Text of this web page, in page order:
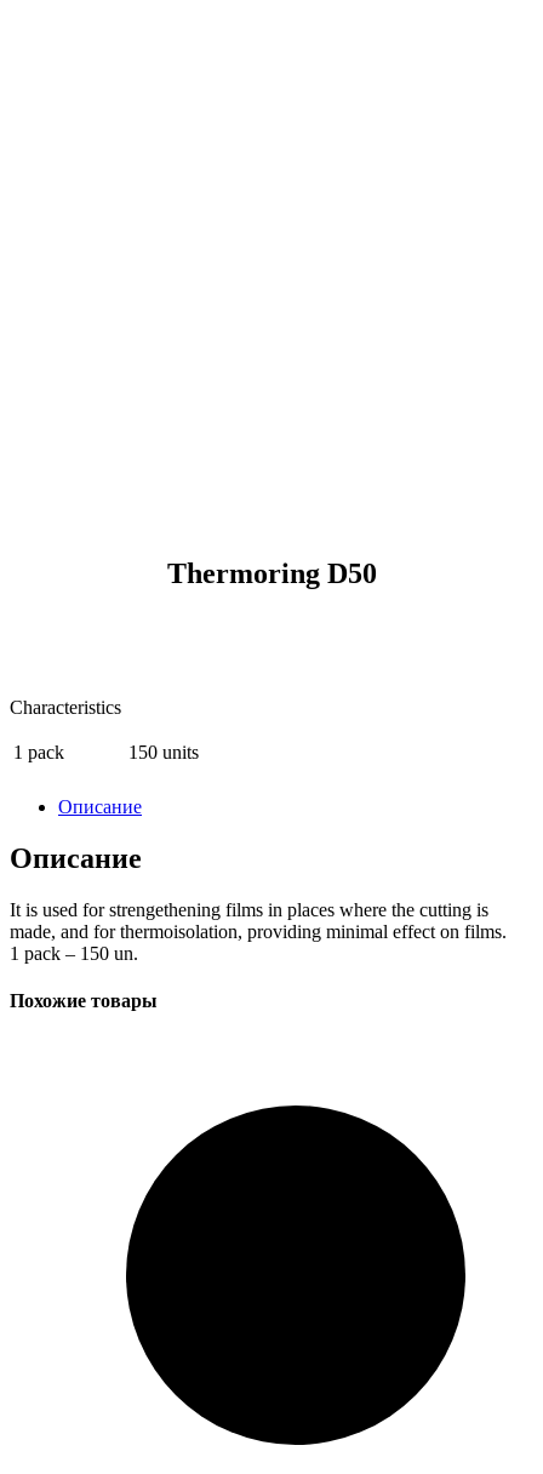
Thermoring D50
Characteristics
1 pack 150 units
Описание
Описание
It is used for strengethening films in places where the cutting is
made, and for thermoisolation, providing minimal effect on films.
1 pack – 150 un.
Похожие товары